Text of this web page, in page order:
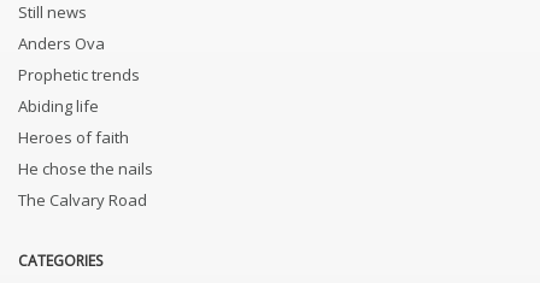
Still news
Anders Ova
Prophetic trends
Abiding life
Heroes of faith
He chose the nails
The Calvary Road
CATEGORIES